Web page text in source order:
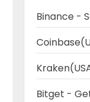
Binance -
Bitget -